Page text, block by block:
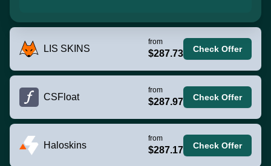
LIS SKINS
from
$287.73 Check Offer
CSFloat
from
$287.97 Check Offer
Haloskins
from
$287.17 Check Offer